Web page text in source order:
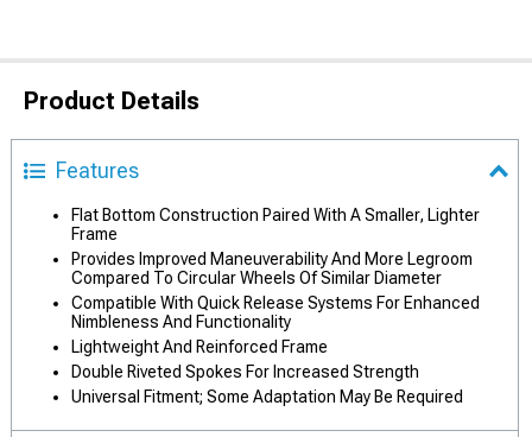
Product Details
Features
Flat Bottom Construction Paired With A Smaller, Lighter
Frame
Provides Improved Maneuverability And More Legroom
Compared To Circular Wheels Of Similar Diameter
Compatible With Quick Release Systems For Enhanced
Nimbleness And Functionality
Lightweight And Reinforced Frame
Double Riveted Spokes For Increased Strength
Universal Fitment; Some Adaptation May Be Required